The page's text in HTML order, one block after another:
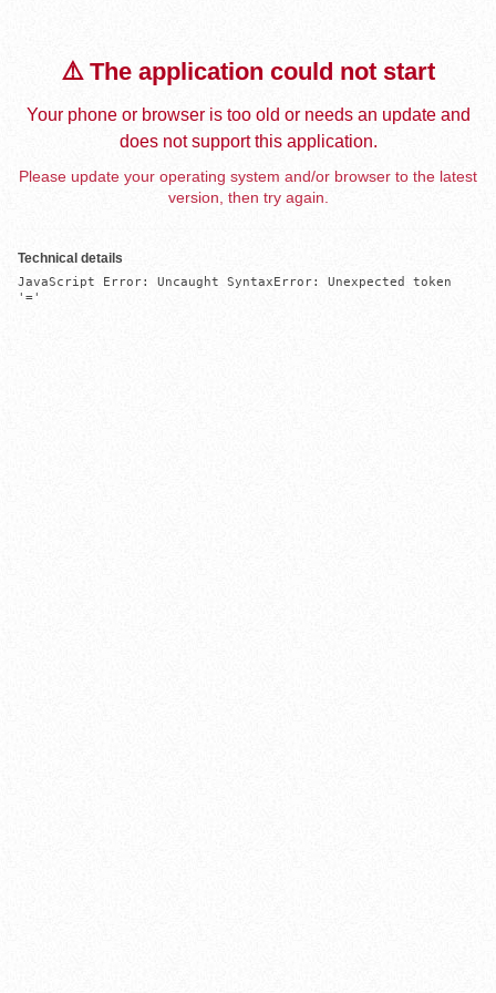
⚠️ The application could not start
Your phone or browser is too old or needs an update and
does not support this application.
Please update your operating system and/or browser to the latest
version, then try again.
Technical details
JavaScript Error: Uncaught SyntaxError: Unexpected token
'='